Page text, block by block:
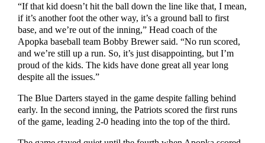
“If that kid doesn’t hit the ball down the line like that, I mean,
if it’s another foot the other way, it’s a ground ball to first
base, and we’re out of the inning,” Head coach of the
Apopka baseball team Bobby Brewer said. “No run scored,
and we’re still up a run. So, it’s just disappointing, but I’m
proud of the kids. The kids have done great all year long
despite all the issues.”
The Blue Darters stayed in the game despite falling behind
early. In the second inning, the Patriots scored the first runs
of the game, leading 2-0 heading into the top of the third.